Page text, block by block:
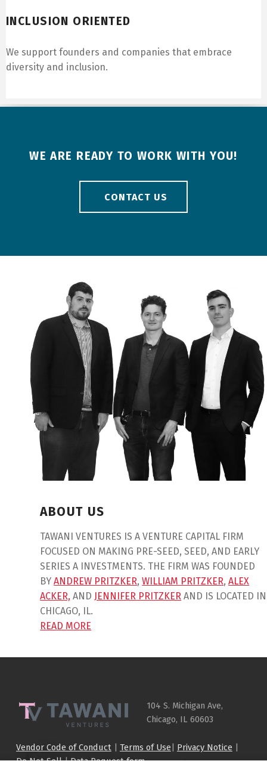
INCLUSION ORIENTED
We support founders and companies that embrace
diversity and inclusion.
WE ARE READY TO WORK WITH YOU!
CONTACT US
ABOUT US
TAWANI VENTURES IS A VENTURE CAPITAL FIRM
FOCUSED ON MAKING PRE-SEED, SEED, AND EARLY
SERIES A INVESTMENTS. THE FIRM WAS FOUNDED
BYANDREW PRITZKER,WILLIAM PRITZKER,ALEX
ACKER, AND JENNIFER PRITZKER AND IS LOCATED IN
CHICAGO, IL.
READ MORE
Skip back to main navigation
104 S. Michigan Ave,
Chicago, IL 60603
Vendor Code of Conduct| Terms of Use | Privacy Notice |